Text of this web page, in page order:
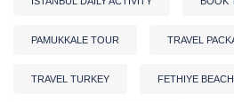
PAMUKKALE TOUR TRAVEL
TRAVEL TURKEY FETHIYE BEACH